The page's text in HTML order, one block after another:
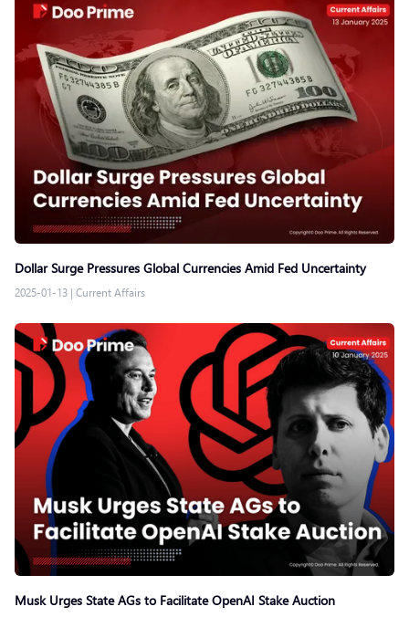
Dollar Surge Pressures Global Currencies Amid Fed Uncertainty
2025-01-13 | Current Affairs
Musk Urges State AGs to Facilitate OpenAI Stake Auction